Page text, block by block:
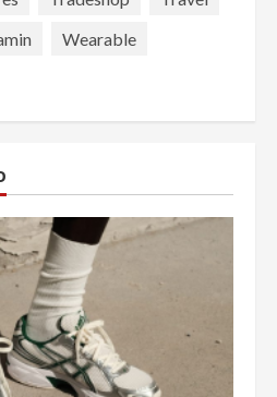
Wearable